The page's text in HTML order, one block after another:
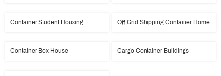
Container Student Housing Off Grid Shipping Container Home
Container Box House Cargo Container Buildings